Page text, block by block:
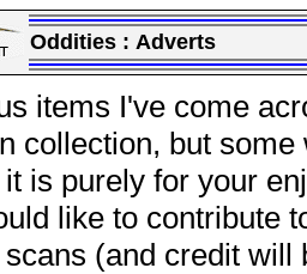
Oddities : Adverts
items I've come
collection, but
is purely for your
like to contribute
(and credit will